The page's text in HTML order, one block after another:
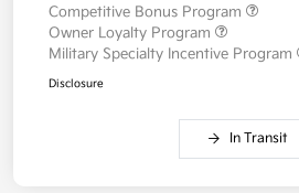
Competitive Bonus Program
Owner Loyalty Program
Military Specialty Incentive Program
Disclosure
In Transit